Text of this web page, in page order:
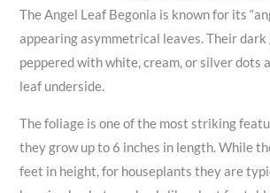
The Angel Leaf Begonia is known for its
appearing asymmetrical leaves. Their dark
peppered with white, cream, or silver dots
leaf underside.
The foliage is one of the most striking
they grow up to 6 inches in length. While
feet in height, for houseplants they are